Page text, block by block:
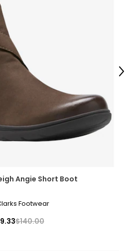
Angie Short Boot
Footwear
$140.00